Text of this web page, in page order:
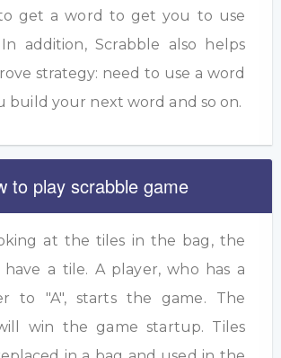
get a word to get you to use
addition, Scrabble also helps
strategy: need to use a word
build your next word and so on.
to play scrabble game
at the tiles in the bag, the
a tile. A player, who has a
to "A", starts the game. The
win the game startup. Tiles